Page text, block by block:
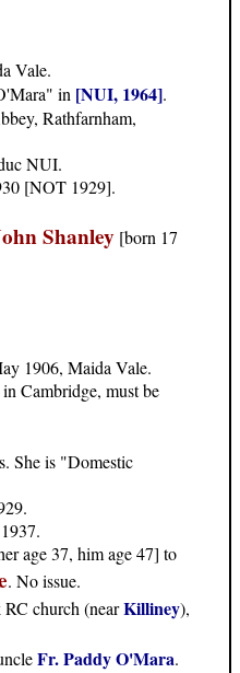
Vale.
in [NUI, 1964].
Rathfarnham,
NUI.
[NOT 1929].
Shanley [born 17
1906, Maida Vale.
Cambridge, must be
She is "Domestic
age 37, him age 47] to
. No issue.
church (nearKilliney),
Fr. Paddy O'Mara.